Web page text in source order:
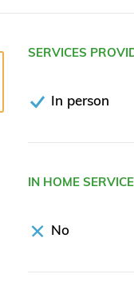
SERVICES
In person
IN HOME SERVICE
No